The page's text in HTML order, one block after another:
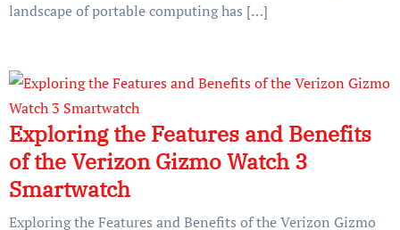
landscape of portable computing has […]
Exploring the Features and Benefits
of the Verizon Gizmo Watch 3
Smartwatch
Exploring the Features and Benefits of the Verizon Gizmo